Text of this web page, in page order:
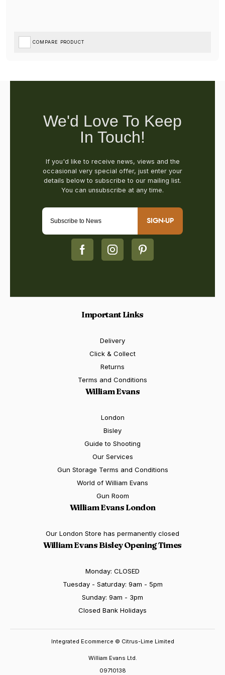
COMPARE PRODUCT
SIGN-UP
Important Links
Delivery
Click & Collect
Returns
Terms and Conditions
William Evans
London
Bisley
Guide to Shooting
Our Services
Gun Storage Terms and Conditions
World of William Evans
Gun Room
William Evans London
Our London Store has permanently closed
William Evans Bisley Opening Times
Monday: CLOSED
Tuesday - Saturday: 9am - 5pm
Sunday: 9am - 3pm
Closed Bank Holidays
William Evans Ltd.
09710138
Integrated Ecommerce © Citrus-Lime Limited